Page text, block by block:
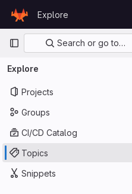
GitLab
Explore
PrimarySearch or go to…
Explore
Projects
Groups
CI/CD Catalog
Topics
Snippets